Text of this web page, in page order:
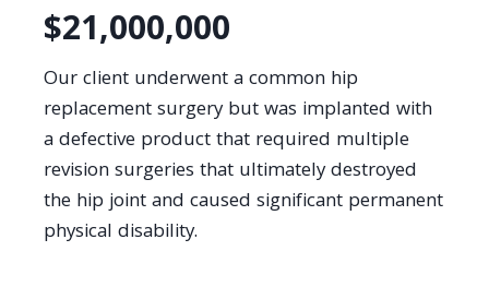
$21,000,000
Our client underwent a common hip
replacement surgery but was implanted with
a defective product that required multiple
revision surgeries that ultimately destroyed
the hip joint and caused significant permanent
physical disability.